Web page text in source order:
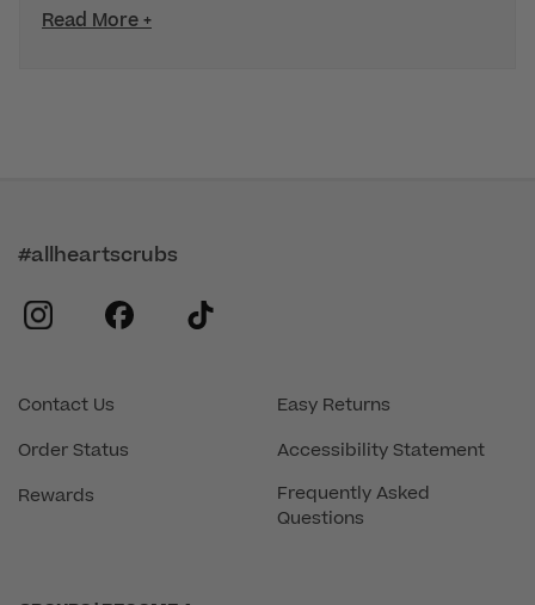
Read More +
Contact Us
Order Status
Rewards
Easy Returns
Accessibility Statement
Frequently Asked
Questions
#allheartscrubs
instagram
facebook